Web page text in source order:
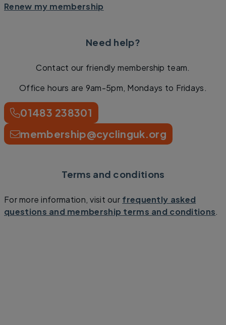
Renew my membership
Need help?
Contact our friendly membership team.
Office hours are 9am-5pm, Mondays to Fridays.
01483 238301
membership@cyclinguk.org
Terms and conditions
For more information, visit our frequently asked
questions and membership terms and conditions.